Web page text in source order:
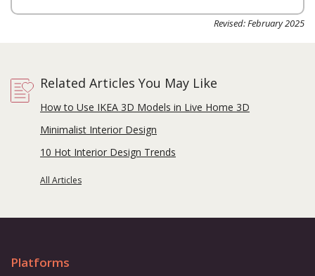
Revised: February 2025
Related Articles You May Like
How to Use IKEA 3D Models in Live Home 3D
Minimalist Interior Design
10 Hot Interior Design Trends
All Articles
Platforms